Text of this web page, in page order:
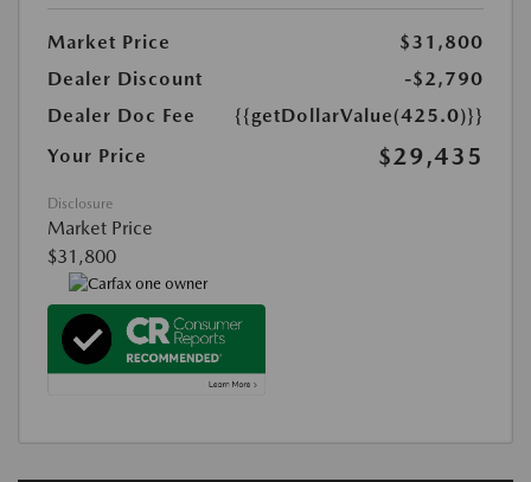
Market Price
$31,800
Dealer Discount
-$2,790
Dealer Doc Fee
{{getDollarValue(425.0)}}
Your Price
$29,435
Disclosure
Market Price
$31,800